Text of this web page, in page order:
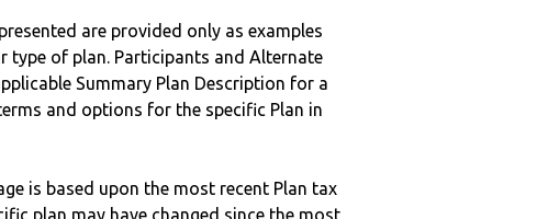
are provided only as examples
type of plan. Participants and Alternate
Summary Plan Description for a
and options for the specific Plan in
is based upon the most recent Plan tax
plan may have changed since the most